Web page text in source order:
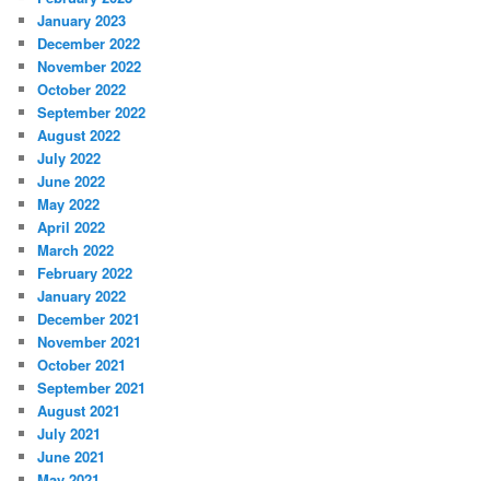
January 2023
December 2022
November 2022
October 2022
September 2022
August 2022
July 2022
June 2022
May 2022
April 2022
March 2022
February 2022
January 2022
December 2021
November 2021
October 2021
September 2021
August 2021
July 2021
June 2021